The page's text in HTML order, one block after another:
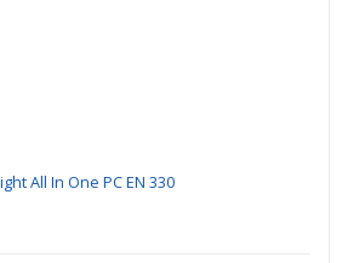
All In One PC EN 330